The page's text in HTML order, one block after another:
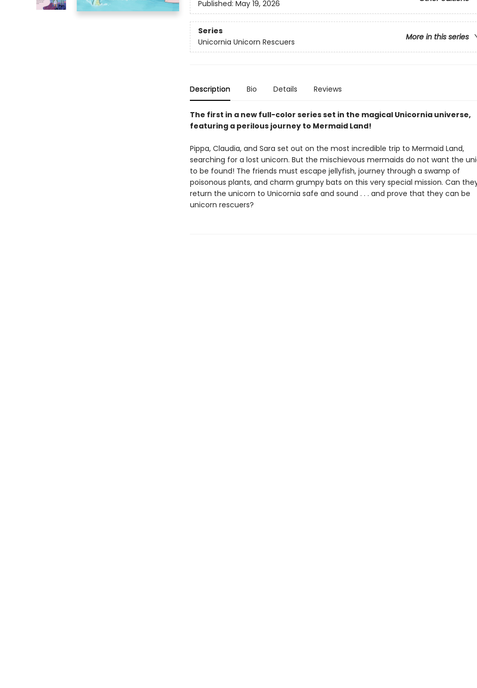
Published: May 19, 2026
Series
More in this series
Unicornia Unicorn Rescuers
Description Bio Details Reviews
The first in a new full-color series set in the magical Unicornia universe,
featuring a perilous journey to Mermaid Land!
Pippa, Claudia, and Sara set out on the most incredible trip to Mermaid Land,
searching for a lost unicorn. But the mischievous mermaids do not want the
to be found! The friends must escape jellyfish, journey through a swamp of
poisonous plants, and charm grumpy bats on this very special mission. Can
return the unicorn to Unicornia safe and sound . . . and prove that they can be
unicorn rescuers?